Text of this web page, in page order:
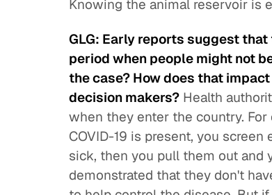
Knowing the animal reservoir is
GLG: Early reports suggest
period when people might not
the case? How does that
decision makers? Health
when they enter the country.
COVID-19 is present, you
sick, then you pull them out and
demonstrated that they don't